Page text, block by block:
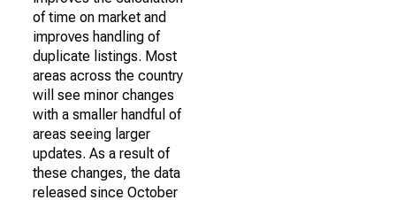
of time on market and
improves handling of
duplicate listings. Most
areas across the country
will see minor changes
with a smaller handful of
areas seeing larger
updates. As a result of
these changes, the data
released since October